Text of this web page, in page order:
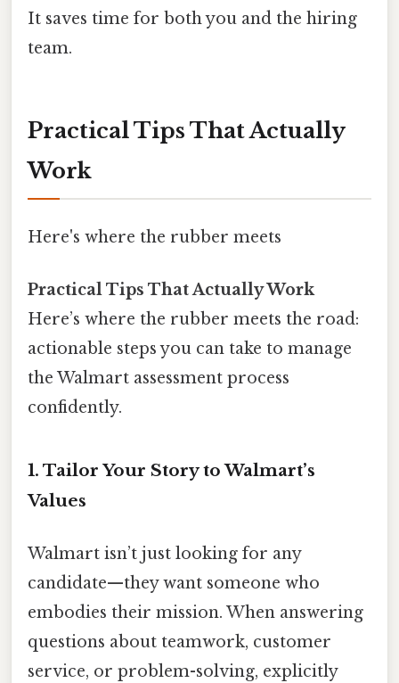
It saves time for both you and the hiring
team.
Practical Tips That Actually
Work
Here's where the rubber meets
Practical Tips That Actually Work
Here’s where the rubber meets the road:
actionable steps you can take to manage
the Walmart assessment process
confidently.
1. Tailor Your Story to Walmart’s
Values
Walmart isn’t just looking for any
candidate—they want someone who
embodies their mission. When answering
questions about teamwork, customer
service, or problem-solving, explicitly